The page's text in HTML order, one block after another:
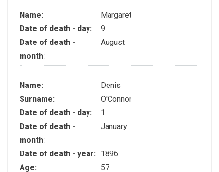
Name:
Margaret
Date of death - day:
9
Date of death -
month:
August
Name:
Denis
Surname:
O'Connor
Date of death - day:
1
Date of death -
month:
January
Date of death - year:
1896
Age:
57